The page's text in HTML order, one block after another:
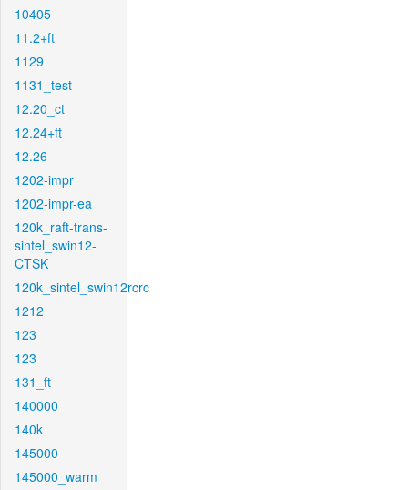
10405
11.2+ft
1129
1131_test
12.20_ct
12.24+ft
12.26
1202-impr
1202-impr-ea
120k_raft-trans-
sintel_swin12-
CTSK
120k_sintel_swin12rcrc
1212
123
123
131_ft
140000
140k
145000
145000_warm